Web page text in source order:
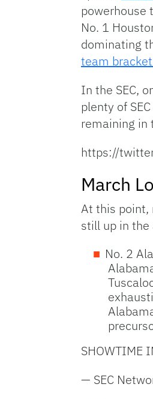
powerhouse
No. 1
dominating
team
In the SEC,
plenty of
remaining in
https://
March
At this point,
still up in the
No. 2
SHOWTIME
— SEC